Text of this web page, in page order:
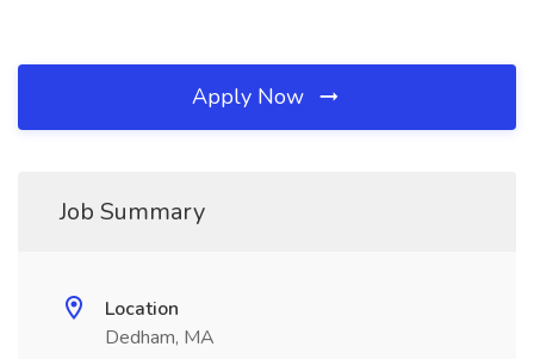
Apply Now
Job Summary
Location
Dedham, MA